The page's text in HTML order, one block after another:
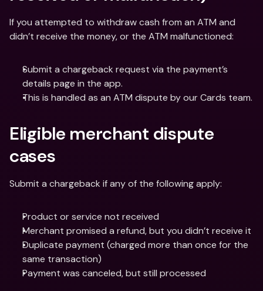
If you attempted to withdraw cash from an ATM and
didn’t receive the money, or the ATM malfunctioned:
Submit a chargeback request via the payment’s
details page in the app.
This is handled as an ATM dispute by our Cards team.
Eligible merchant dispute
cases
Submit a chargeback if any of the following apply:
Product or service not received
Merchant promised a refund, but you didn’t receive it
Duplicate payment (charged more than once for the
same transaction)
Payment was canceled, but still processed